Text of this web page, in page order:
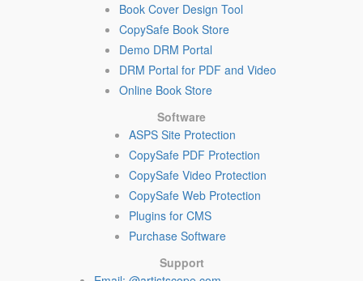
Book Cover Design Tool
CopySafe Book Store
Demo DRM Portal
DRM Portal for PDF and Video
Online Book Store
Software
ASPS Site Protection
CopySafe PDF Protection
CopySafe Video Protection
CopySafe Web Protection
Plugins for CMS
Purchase Software
Support